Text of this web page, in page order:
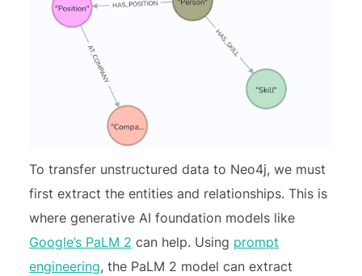
To transfer unstructured data to Neo4j, we must
first extract the entities and relationships. This is
where generative AI foundation models like
Google’s PaLM 2 can help. Using prompt
engineering, the PaLM 2 model can extract